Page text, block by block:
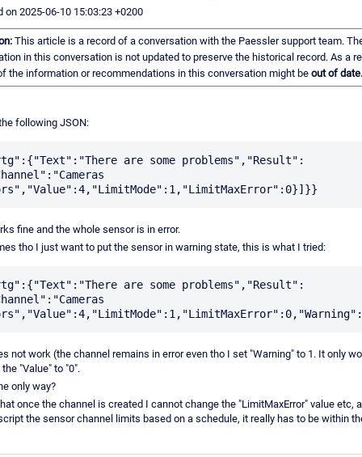
on 2025-06-10 15:03:23 +0200
This article is a record of a conversation with the Paessler support team.
in this conversation is not updated to preserve the historical record. As a
the information or recommendations in this conversation might be out of date.
following JSON:
are some problems","Result":
fine and the whole sensor is in error.
tho I just want to put the sensor in warning state, this is what I tried:
are some problems","Result":
not work (the channel remains in error even tho I set "Warning" to 1. It only
"Value" to "0".
only way?
once the channel is created I cannot change the "LimitMaxError" value etc,
the sensor channel limits based on a schedule, it really has to be within